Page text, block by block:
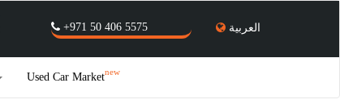
العربية +971 50 406 5575
Used Car Marketnew